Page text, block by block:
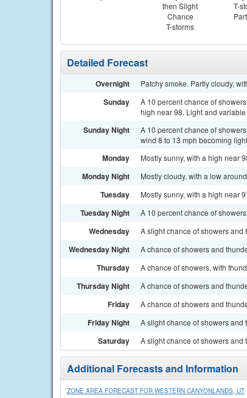
then Slight
Chance
T-storms
T-
Detailed Forecast
Overnight Patchy smoke. Partly cloudy,
Sunday
A 10 percent chance of
high near 98. Light and
Sunday Night
A 10 percent chance of
wind 8 to 13 mph becoming
Monday Mostly sunny, with a high near
Monday Night Mostly cloudy, with a low
Tuesday Mostly sunny, with a high near
Tuesday Night A 10 percent chance of
Wednesday A slight chance of showers and
Wednesday Night A chance of showers and
Thursday A chance of showers, with
Thursday Night A chance of showers and
Friday A chance of showers and
Friday Night A slight chance of showers and
Saturday A slight chance of showers and
Additional Forecasts and Information
ZONE AREA FORECAST FOR WESTERN CANYONLANDS, UT